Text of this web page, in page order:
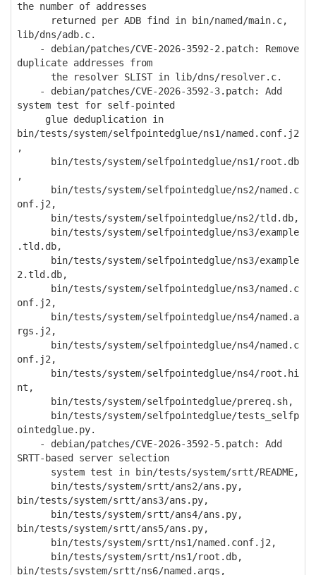
the number of addresses
returned per ADB find in bin/named/main.c,
lib/dns/adb.c.
- debian/patches/CVE-2026-3592-2.patch: Remove
duplicate addresses from
the resolver SLIST in lib/dns/resolver.c.
- debian/patches/CVE-2026-3592-3.patch: Add
system test for self-pointed
glue deduplication in
bin/tests/system/selfpointedglue/ns1/named.conf.j2
,
bin/tests/system/selfpointedglue/ns1/root.db
,
bin/tests/system/selfpointedglue/ns2/named.c
onf.j2,
bin/tests/system/selfpointedglue/ns2/tld.db,
bin/tests/system/selfpointedglue/ns3/example
.tld.db,
bin/tests/system/selfpointedglue/ns3/example
2.tld.db,
bin/tests/system/selfpointedglue/ns3/named.c
onf.j2,
bin/tests/system/selfpointedglue/ns4/named.a
rgs.j2,
bin/tests/system/selfpointedglue/ns4/named.c
onf.j2,
bin/tests/system/selfpointedglue/ns4/root.hi
nt,
bin/tests/system/selfpointedglue/prereq.sh,
bin/tests/system/selfpointedglue/tests_selfp
ointedglue.py.
- debian/patches/CVE-2026-3592-5.patch: Add
SRTT-based server selection
system test in bin/tests/system/srtt/README,
bin/tests/system/srtt/ans2/ans.py,
bin/tests/system/srtt/ans3/ans.py,
bin/tests/system/srtt/ans4/ans.py,
bin/tests/system/srtt/ans5/ans.py,
bin/tests/system/srtt/ns1/named.conf.j2,
bin/tests/system/srtt/ns1/root.db,
bin/tests/system/srtt/ns6/named.args,